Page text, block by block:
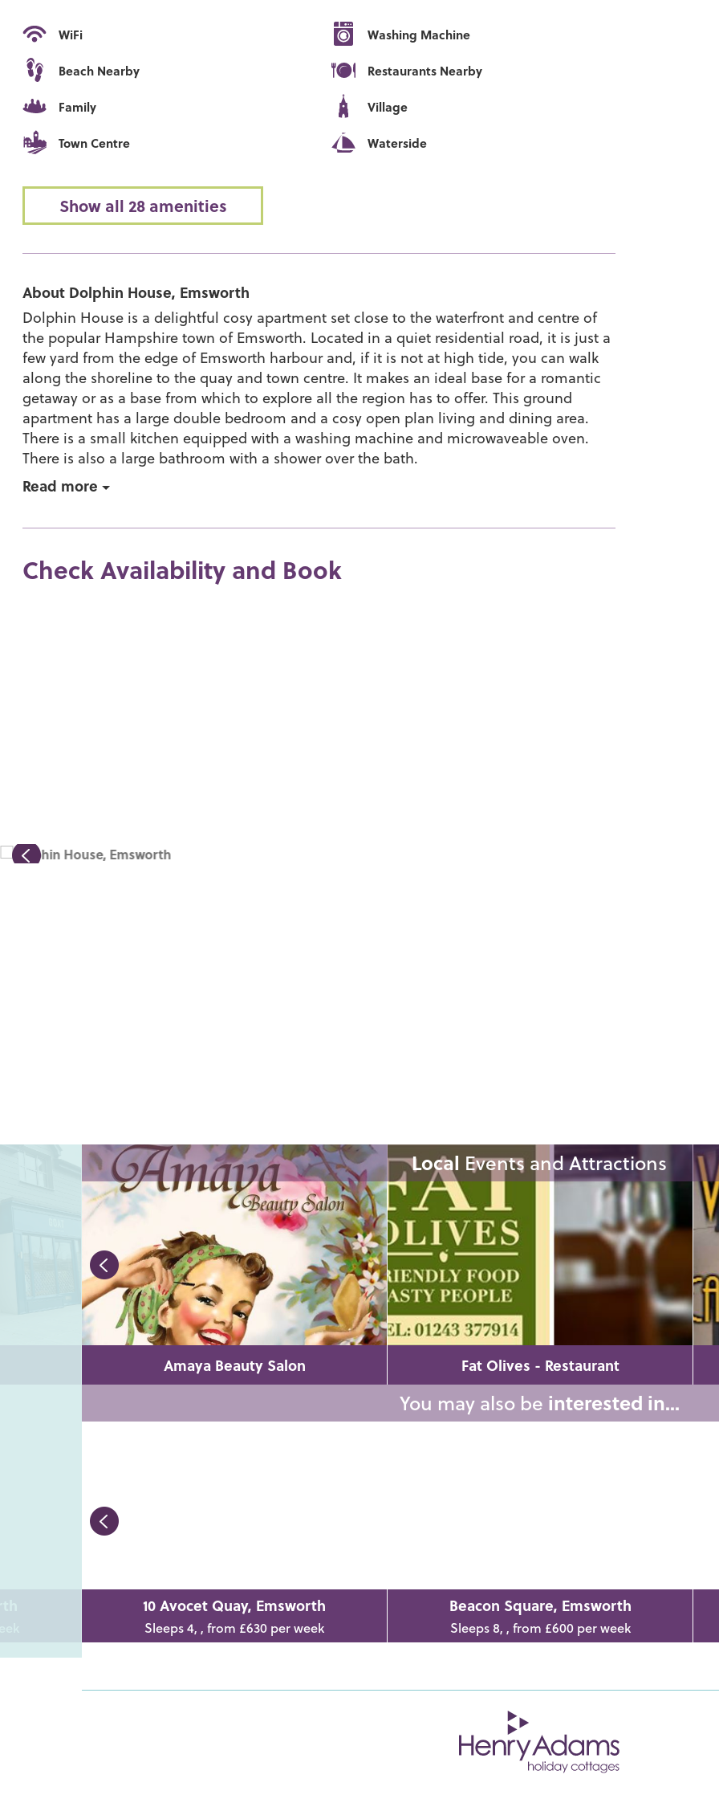
WiFi Washing Machine
Beach Nearby Restaurants Nearby
Family Village
Town Centre Waterside
Show all 28 amenities
About Dolphin House, Emsworth
Dolphin House is a delightful cosy apartment set close to the waterfront and centre of
the popular Hampshire town of Emsworth. Located in a quiet residential road, it is just a
few yard from the edge of Emsworth harbour and, if it is not at high tide, you can walk
along the shoreline to the quay and town centre. It makes an ideal base for a romantic
getaway or as a base from which to explore all the region has to offer. This ground
apartment has a large double bedroom and a cosy open plan living and dining area.
There is a small kitchen equipped with a washing machine and microwaveable oven.
There is also a large bathroom with a shower over the bath.
Read more
Check Availability and Book
Local Events and Attractions
Amaya Beauty Salon Fat Olives - Restaurant
You may also be interested in...
10 Avocet Quay, Emsworth
Sleeps 4, , from £630 per week
Beacon Square, Emsworth
Sleeps 8, , from £600 per week